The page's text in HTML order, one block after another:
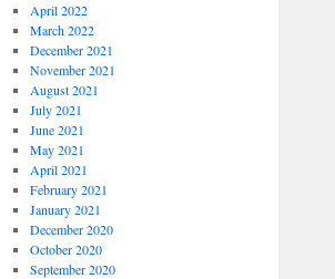
April 2022
March 2022
December 2021
November 2021
August 2021
July 2021
June 2021
May 2021
April 2021
February 2021
January 2021
December 2020
October 2020
September 2020